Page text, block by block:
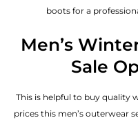
boots for a
Men’s
Sale
This is helpful to buy quality
prices this men’s outerwear